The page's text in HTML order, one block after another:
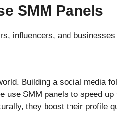
SMM Panels
influencers, and
Building a social media
use SMM panels to speed
they boost their profile